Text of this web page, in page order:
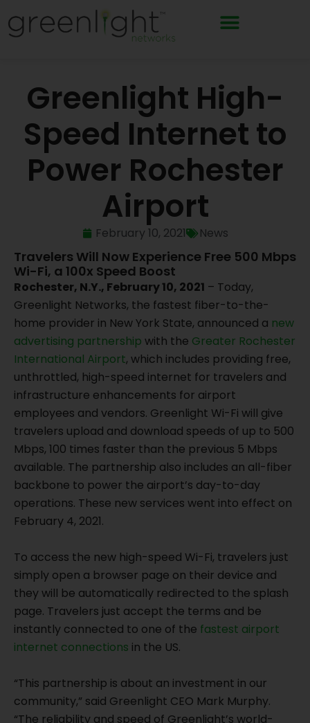
to
Greenlight High-
Speed Internet to
Power Rochester
Airport
February 10, 2021 News
Travelers Will Now Experience Free 500 Mbps
Wi-Fi, a 100x Speed Boost
Rochester, N.Y., February 10, 2021 – Today,
Greenlight Networks, the fastest fiber-to-the-
home provider in New York State, announced a new
advertising partnership with the Greater Rochester
International Airport, which includes providing free,
unthrottled, high-speed internet for travelers and
infrastructure enhancements for airport
employees and vendors. Greenlight Wi-Fi will give
travelers upload and download speeds of up to 500
Mbps, 100 times faster than the previous 5 Mbps
available. The partnership also includes an all-fiber
backbone to power the airport’s day-to-day
operations. These new services went into effect on
February 4, 2021.
To access the new high-speed Wi-Fi, travelers just
simply open a browser page on their device and
they will be automatically redirected to the splash
page. Travelers just accept the terms and be
instantly connected to one of the fastest airport
internet connections in the US.
“This partnership is about an investment in our
community,” said Greenlight CEO Mark Murphy.
“The reliability and speed of Greenlight’s world-